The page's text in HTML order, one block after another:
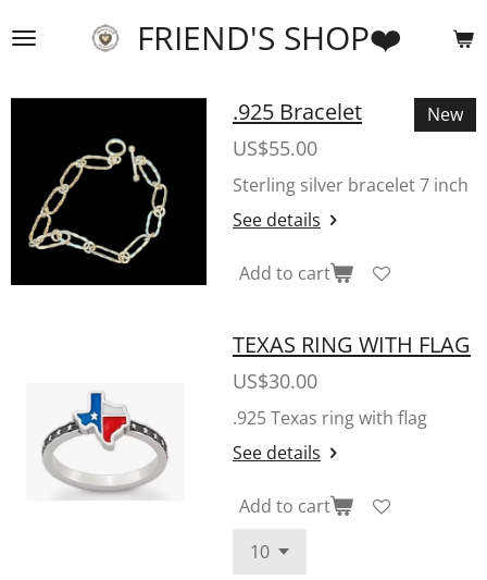
to
content
FRIEND'S SHOP❤️
New
.925 Bracelet
US$55.00
Sterling silver bracelet 7 inch
See details
Add to cart
TEXAS RING WITH FLAG
US$30.00
.925 Texas ring with flag
See details
Add to cart